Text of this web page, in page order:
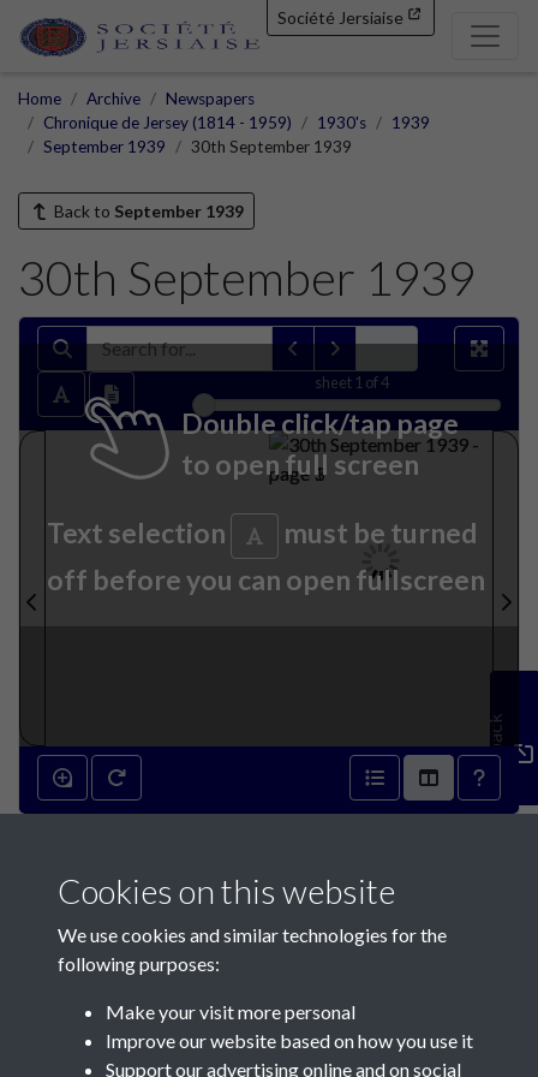
Société Jersiaise
Home Archive
Newspapers
Chronique de Jersey (1814 - 1959)
1930's
1939
September 1939
30th September 1939
Back to September 1939
30th September 1939
sheet 1 of 4
Double click/tap page
to open full screen
Text selection
must be turned
off before you can open fullscreen
Feedback
Cookies on this website
We use cookies and similar technologies for the
following purposes:
Make your visit more personal
Improve our website based on how you use it
Support our advertising online and on social